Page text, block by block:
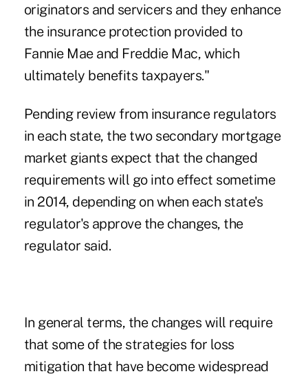
originators and servicers and they enhance
the insurance protection provided to
Fannie Mae and Freddie Mac, which
ultimately benefits taxpayers."
Pending review from insurance regulators
in each state, the two secondary mortgage
market giants expect that the changed
requirements will go into effect sometime
in 2014, depending on when each state's
regulator's approve the changes, the
regulator said.
In general terms, the changes will require
that some of the strategies for loss
mitigation that have become widespread